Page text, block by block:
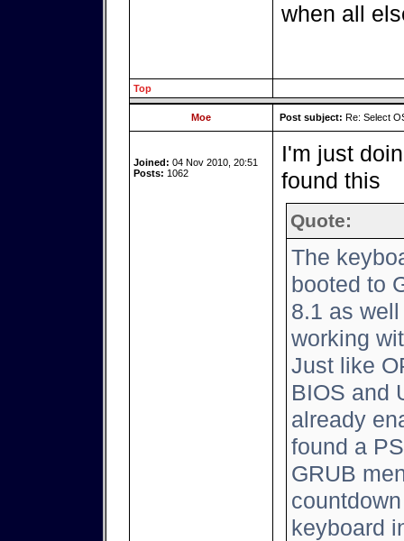
when all
Top
Moe Post subject: Re: Select
Joined: 04 Nov 2010, 20:51
Posts: 1062
I'm just
found this
Quote:
The
booted to
8.1 as
working
Just like
BIOS and
already
found a
GRUB
keyboard